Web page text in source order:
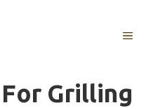
MENU
Grilling